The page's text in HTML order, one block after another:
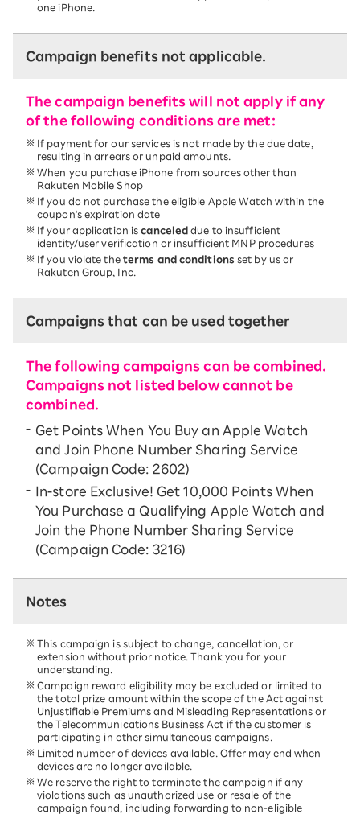
one iPhone.
Campaign benefits not applicable.
The campaign benefits will not apply if any
of the following conditions are met:
If payment for our services is not made by the due date,
resulting in arrears or unpaid amounts.
When you purchase iPhone from sources other than
Rakuten Mobile Shop
If you do not purchase the eligible Apple Watch within the
coupon's expiration date
If your application iscanceled due to insufficient
identity/user verification or insufficient MNP procedures
If you violate the terms and conditions set by us or
Rakuten Group, Inc.
Campaigns that can be used together
The following campaigns can be combined.
Campaigns not listed below cannot be
combined.
Get Points When You Buy an Apple Watch
and Join Phone Number Sharing Service
(Campaign Code: 2602)
In-store Exclusive! Get 10,000 Points When
You Purchase a Qualifying Apple Watch and
Join the Phone Number Sharing Service
(Campaign Code: 3216)
Notes
This campaign is subject to change, cancellation, or
extension without prior notice. Thank you for your
understanding.
Campaign reward eligibility may be excluded or limited to
the total prize amount within the scope of the Act against
Unjustifiable Premiums and Misleading Representations or
the Telecommunications Business Act if the customer is
participating in other simultaneous campaigns.
Limited number of devices available. Offer may end when
devices are no longer available.
We reserve the right to terminate the campaign if any
violations such as unauthorized use or resale of the
campaign found, including forwarding to non-eligible